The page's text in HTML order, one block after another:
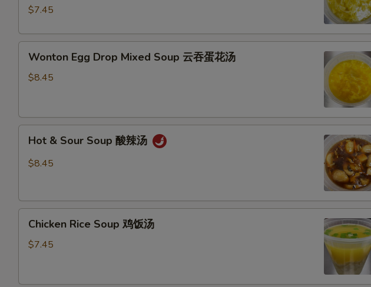
汤
$7.45
Wonton
Egg
Drop
云
Wonton Egg Drop Mixed Soup 云吞蛋花汤
$8.45
Hot
Sour
辣
Hot & Sour Soup 酸辣汤
$8.45
Chicken
Rice
Soup
Chicken Rice Soup 鸡饭汤
$7.45